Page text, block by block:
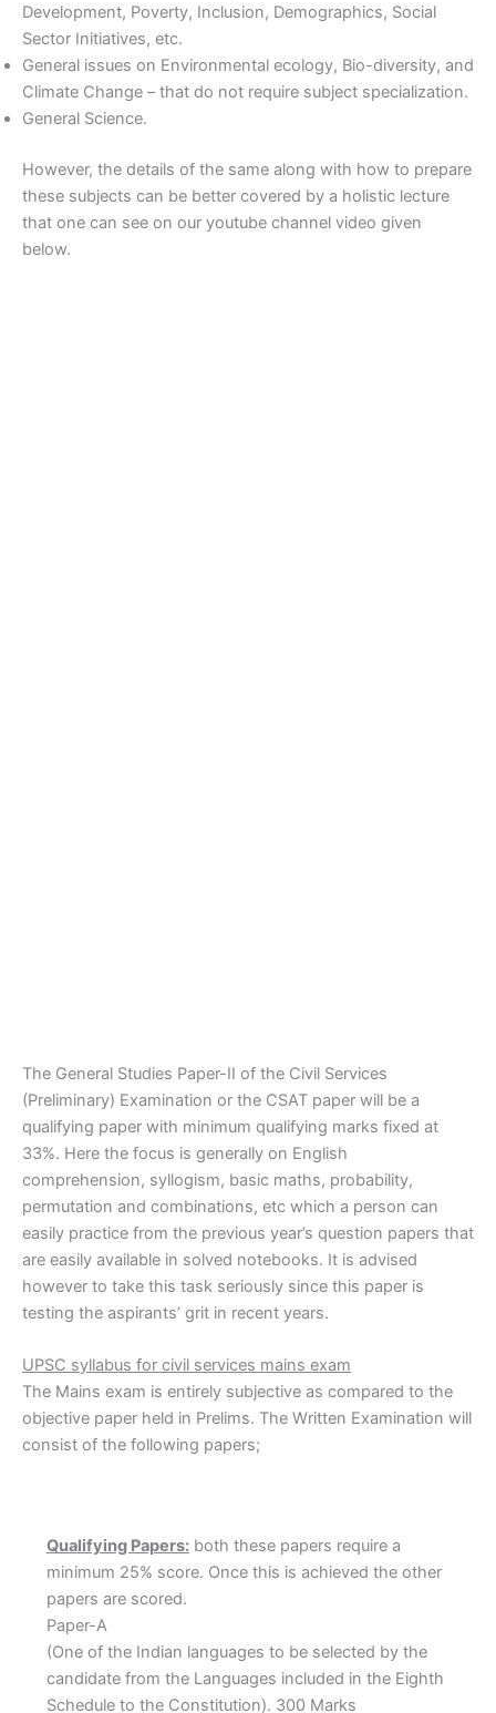
Development, Poverty, Inclusion, Demographics, Social
Sector Initiatives, etc.
General issues on Environmental ecology, Bio-diversity, and
Climate Change – that do not require subject specialization.
General Science.
However, the details of the same along with how to prepare
these subjects can be better covered by a holistic lecture
that one can see on our youtube channel video given
below.
The General Studies Paper-II of the Civil Services
(Preliminary) Examination or the CSAT paper will be a
qualifying paper with minimum qualifying marks fixed at
33%. Here the focus is generally on English
comprehension, syllogism, basic maths, probability,
permutation and combinations, etc which a person can
easily practice from the previous year’s question papers that
are easily available in solved notebooks. It is advised
however to take this task seriously since this paper is
testing the aspirants’ grit in recent years.
UPSC syllabus for civil services mains exam
The Mains exam is entirely subjective as compared to the
objective paper held in Prelims. The Written Examination will
consist of the following papers;
Qualifying Papers:both these papers require a
minimum 25% score. Once this is achieved the other
papers are scored.
Paper-A
(One of the Indian languages to be selected by the
candidate from the Languages included in the Eighth
Schedule to the Constitution). 300 Marks